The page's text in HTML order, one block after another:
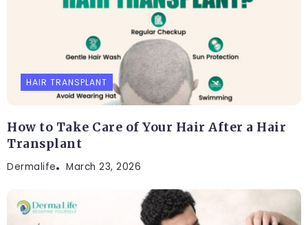
HAIR TRANSPLANT
How to Take Care of Your Hair After a Hair
Transplant
Dermalife March 23, 2026